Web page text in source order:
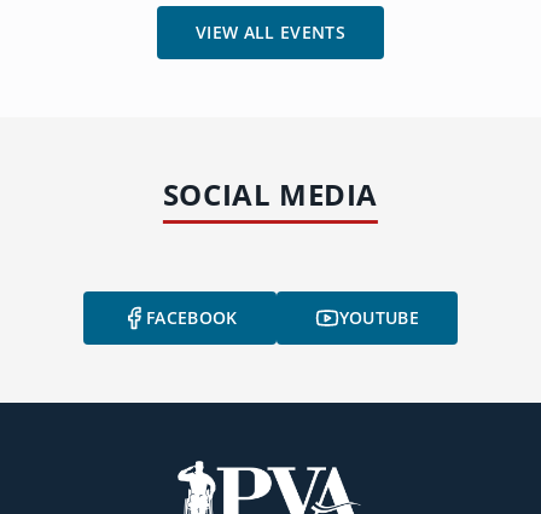
VIEW ALL EVENTS
SOCIAL MEDIA
FACEBOOK YOUTUBE